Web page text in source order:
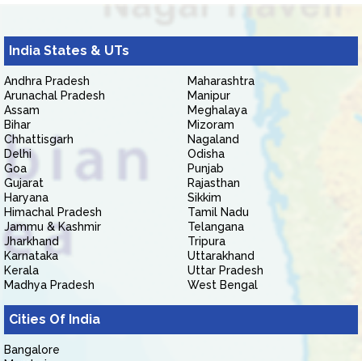
India States & UTs
Andhra Pradesh
Arunachal Pradesh
Assam
Bihar
Chhattisgarh
Delhi
Goa
Gujarat
Haryana
Himachal Pradesh
Jammu & Kashmir
Jharkhand
Karnataka
Kerala
Madhya Pradesh
Maharashtra
Manipur
Meghalaya
Mizoram
Nagaland
Odisha
Punjab
Rajasthan
Sikkim
Tamil Nadu
Telangana
Tripura
Uttarakhand
Uttar Pradesh
West Bengal
Cities Of India
Bangalore